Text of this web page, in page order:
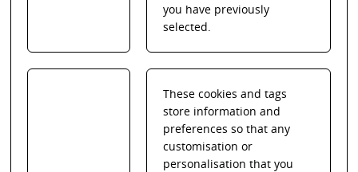
you have previously
selected.
These cookies and tags
store information and
preferences so that any
customisation or
personalisation that you